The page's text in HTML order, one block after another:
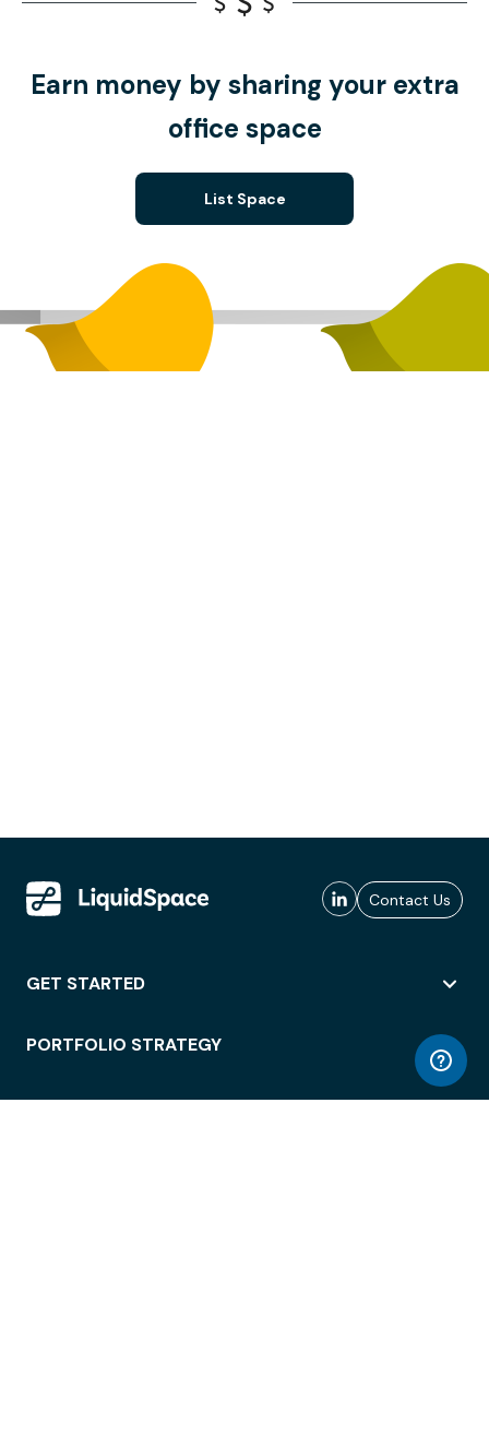
Earn money by sharing your extra
office space
List Space
Contact Us
GET STARTED
PORTFOLIO STRATEGY
WORKSPACE ACCESS